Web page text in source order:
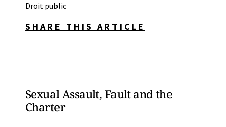
Droit public
SHARE THIS ARTICLE
Sexual Assault, Fault and the
Charter